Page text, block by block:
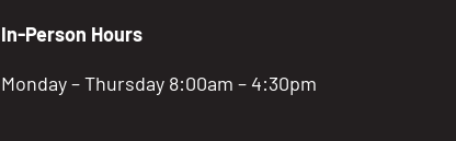
In-Person Hours
Monday – Thursday 8:00am – 4:30pm